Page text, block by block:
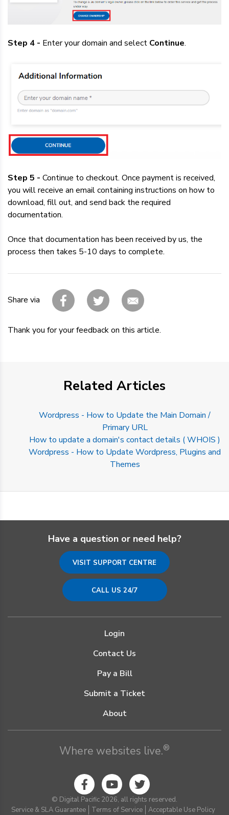
Step 4 - Enter your domain and select Continue.
Step 5 - Continue to checkout. Once payment is received,
you will receive an email containing instructions on how to
download, fill out, and send back the required
documentation.
Once that documentation has been received by us, the
process then takes 5-10 days to complete.
Share via
Thank you for your feedback on this article.
Related Articles
Wordpress - How to Update the Main Domain /
Primary URL
How to update a domain's contact details ( WHOIS )
Wordpress - How to Update Wordpress, Plugins and
Themes
Have a question or need help?
VISIT SUPPORT CENTRE
CALL US 24/7
Login
Contact Us
Pay a Bill
Submit a Ticket
About
Where websites live.®
© Digital Pacific 2026, all rights reserved.
Service & SLA Guarantee
Terms of Service Acceptable Use Policy